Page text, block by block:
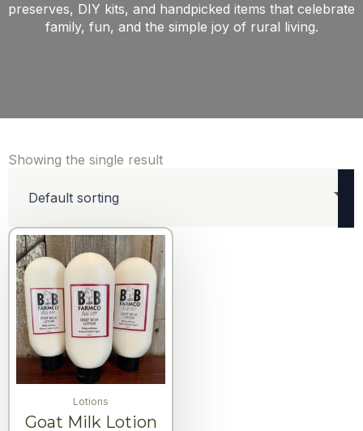
preserves, DIY kits, and handpicked items that celebrate
family, fun, and the simple joy of rural living.
Showing the single result
Lotions
Goat Milk Lotion